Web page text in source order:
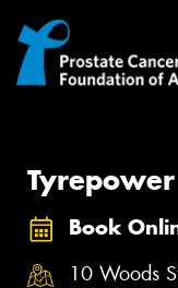
Book
10 Woods